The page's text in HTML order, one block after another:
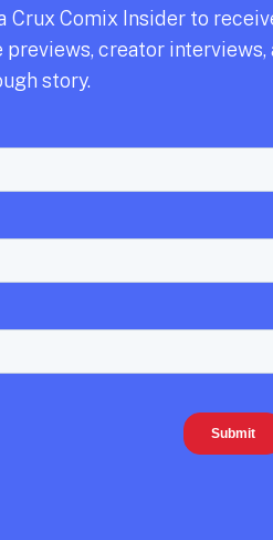
Crux Comix Insider to
previews, creator interviews,
story.